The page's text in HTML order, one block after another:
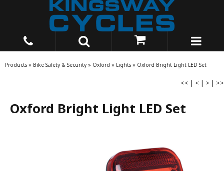
Products » Bike Safety & Security » Oxford » Lights » Oxford Bright Light LED Set
<< | < | > | >>
Oxford Bright Light LED Set